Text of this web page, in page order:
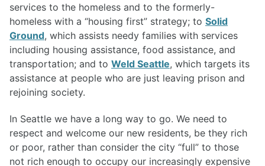
services to the homeless and to the formerly-
homeless with a “housing first” strategy; to Solid
Ground, which assists needy families with services
including housing assistance, food assistance, and
transportation; and to Weld Seattle, which targets its
assistance at people who are just leaving prison and
rejoining society.
In Seattle we have a long way to go. We need to
respect and welcome our new residents, be they rich
or poor, rather than consider the city “full” to those
not rich enough to occupy our increasingly expensive